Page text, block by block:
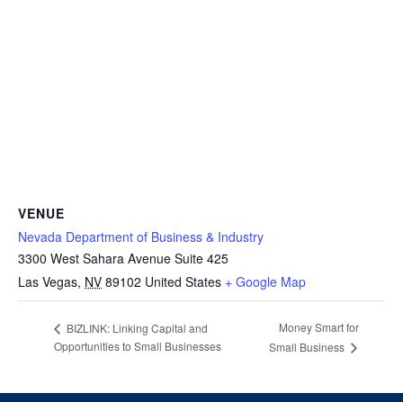
VENUE
Nevada Department of Business & Industry
3300 West Sahara Avenue Suite 425
Las Vegas, NV 89102 United States + Google Map
BIZLINK: Linking Capital and
Opportunities to Small Businesses
Money Smart for
Small Business